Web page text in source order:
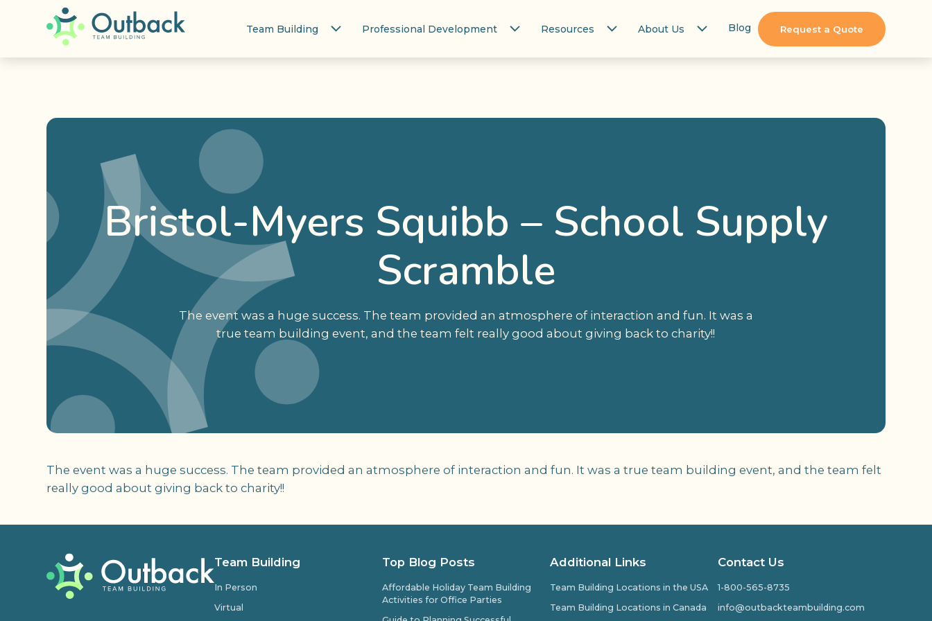
Team Building Professional Development Resources About Us Blog Request a Quote
Bristol-Myers Squibb – School Supply
Scramble
The event was a huge success. The team provided an atmosphere of interaction and fun. It was a
true team building event, and the team felt really good about giving back to charity!!
The event was a huge success. The team provided an atmosphere of interaction and fun. It was a true team building event, and the team felt
really good about giving back to charity!!
Team Building
In Person
Virtual
Top Blog Posts
Affordable Holiday Team Building
Activities for Office Parties
Additional Links
Team Building Locations in the USA
Team Building Locations in Canada
Contact Us
1-800-565-8735
info@outbackteambuilding.com